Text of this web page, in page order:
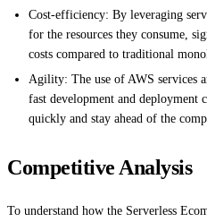
Cost-efficiency: By leveraging
for the resources they consume,
costs compared to traditional
Agility: The use of AWS services
fast development and deployment
quickly and stay ahead of the
Competitive Analysis
To understand how the Serverless